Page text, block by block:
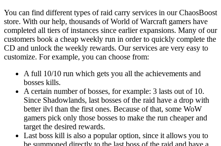
You can find different types of raid carry services in our ChaosBoost
store. With our help, thousands of World of Warcraft gamers have
completed all tiers of instances since earlier expansions. Many of our
customers book a cheap weekly run in order to quickly complete the
CD and unlock the weekly rewards. Our services are very easy to
customize. For example, you can choose from:
A full 10/10 run which gets you all the achievements and
bosses kills.
A certain number of bosses, for example: 3 lasts out of 10.
Since Shadowlands, last bosses of the raid have a drop with
better ilvl than the first ones. Because of that, some WoW
gamers pick only those bosses to make the run cheaper and
target the desired rewards.
Last boss kill is also a popular option, since it allows you to
be summoned directly to the last boss of the raid and have a